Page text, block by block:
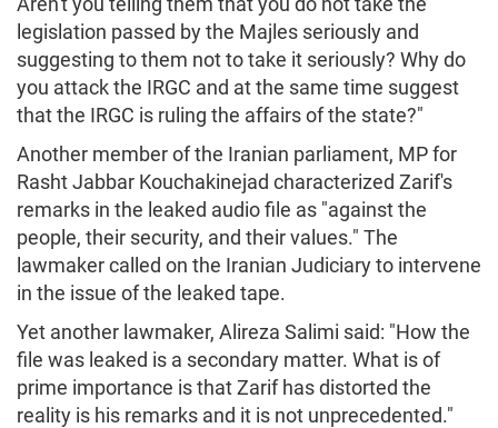
legislation passed by the Majles seriously and
suggesting to them not to take it seriously? Why do
you attack the IRGC and at the same time suggest
that the IRGC is ruling the affairs of the state?"
Another member of the Iranian parliament, MP for
Rasht Jabbar Kouchakinejad characterized Zarif's
remarks in the leaked audio file as "against the
people, their security, and their values." The
lawmaker called on the Iranian Judiciary to intervene
in the issue of the leaked tape.
Yet another lawmaker, Alireza Salimi said: "How the
file was leaked is a secondary matter. What is of
prime importance is that Zarif has distorted the
reality is his remarks and it is not unprecedented."